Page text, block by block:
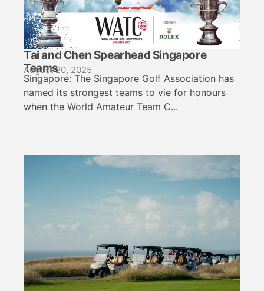
Tai and Chen Spearhead Singapore
Teams
August 20, 2025
Singapore: The Singapore Golf Association has
named its strongest teams to vie for honours
when the World Amateur Team C...